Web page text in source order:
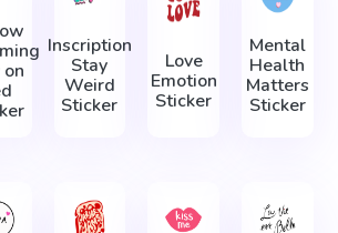
Inscription
Stay
Weird
Sticker
Love
Emotion
Sticker
Mental
Health
Matters
Sticker